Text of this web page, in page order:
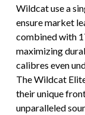
Wildcat use a
ensure market
combined with
maximizing
calibres even
The Wildcat
their unique
unparalleled